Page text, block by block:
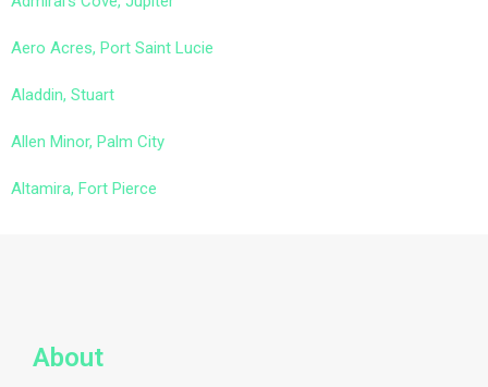
Aero Acres, Port Saint Lucie
Aladdin, Stuart
Allen Minor, Palm City
Altamira, Fort Pierce
About